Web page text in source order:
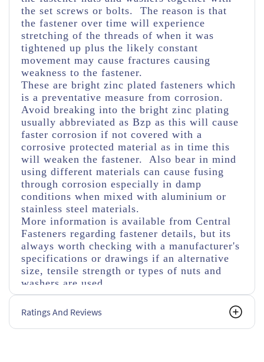
the set screws or bolts. The reason is that
the fastener over time will experience
stretching of the threads of when it was
tightened up plus the likely constant
movement may cause fractures causing
weakness to the fastener.
These are bright zinc plated fasteners which
is a preventative measure from corrosion.
Avoid breaking into the bright zinc plating
usually abbreviated as Bzp as this will cause
faster corrosion if not covered with a
corrosive protected material as in time this
will weaken the fastener. Also bear in mind
using different materials can cause fusing
through corrosion especially in damp
conditions when mixed with aluminium or
stainless steel materials.
More information is available from Central
Fasteners regarding fastener details, but its
always worth checking with a manufacturer's
specifications or drawings if an alternative
size, tensile strength or types of nuts and
washers are used.
Ratings And Reviews